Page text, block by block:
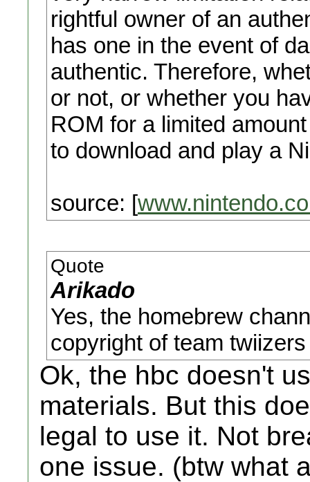
rightful owner of an
has one in the event of
authentic. Therefore,
or not, or whether you
ROM for a limited
to download and play a
source: [
Quote
Arikado
Yes, the homebrew
copyright of team
Ok, the hbc doesn't
materials. But this
legal to use it. Not
one issue. (btw what